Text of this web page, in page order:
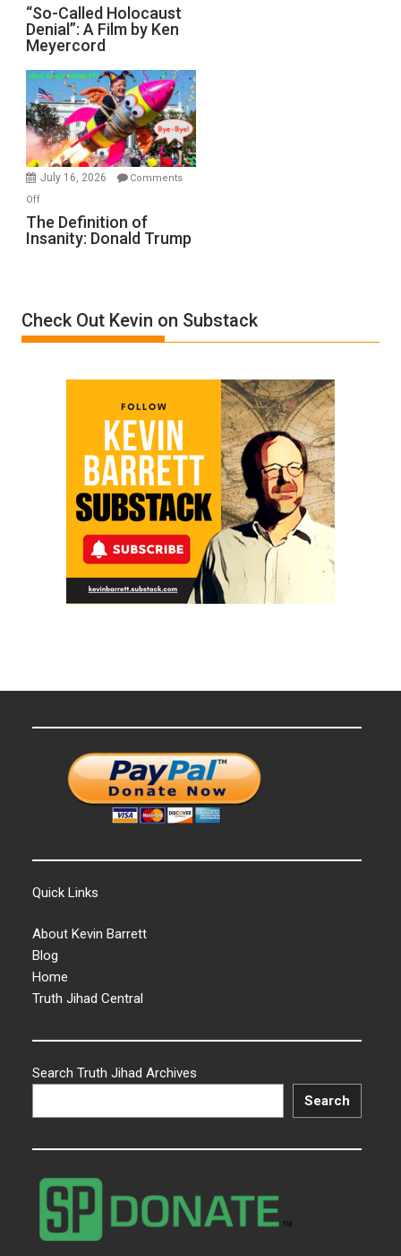
“So-
Called
Holocaust
A
Film
by
Ken
Meyercord
“So-Called Holocaust
Denial”: A Film by Ken
Meyercord
July 16, 2026
Comments
Offon
The
Definition
Trump
The Definition of
Insanity: Donald Trump
Check Out Kevin on Substack
Quick Links
About Kevin Barrett
Blog
Home
Truth Jihad Central
Search Truth Jihad Archives
Search